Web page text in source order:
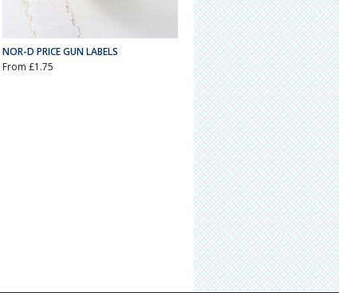
NOR-D PRICE GUN LABELS
From £1.75